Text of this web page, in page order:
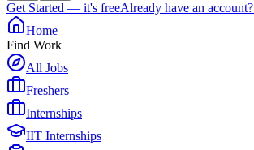
Get Started — it's freeAlready have an account?
Home
Find Work
All Jobs
Freshers
Internships
IIT Internships